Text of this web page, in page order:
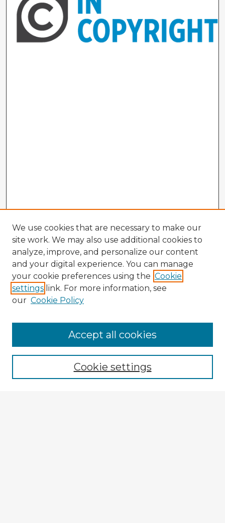
Browse Advisors
Browse recent Advisors
Enter search terms:
We use cookies that are necessary to make our
site work. We may also use additional cookies to
analyze, improve, and personalize our content
and your digital experience. You can manage
your cookie preferences using the Cookie
settings link. For more information, see
our Cookie Policy
Cookie settings
Accept all cookies